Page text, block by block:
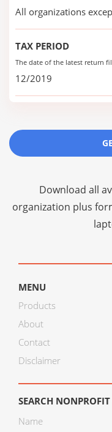
All organizations
TAX PERIOD
The date of the latest return
12/2019
Download all
organization plus
MENU
Products
About
Contact
Disclaimer
SEARCH
Name